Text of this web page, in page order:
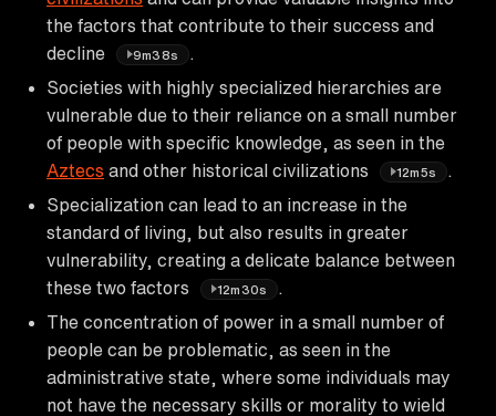
the factors that contribute to their success and
decline
9m38s
Societies with highly specialized hierarchies are
vulnerable due to their reliance on a small number
of people with specific knowledge, as seen in the
Aztecs and other historical civilizations 12m5s
Specialization can lead to an increase in the
standard of living, but also results in greater
vulnerability, creating a delicate balance between
these two factors
12m30s
The concentration of power in a small number of
people can be problematic, as seen in the
administrative state, where some individuals may
not have the necessary skills or morality to wield